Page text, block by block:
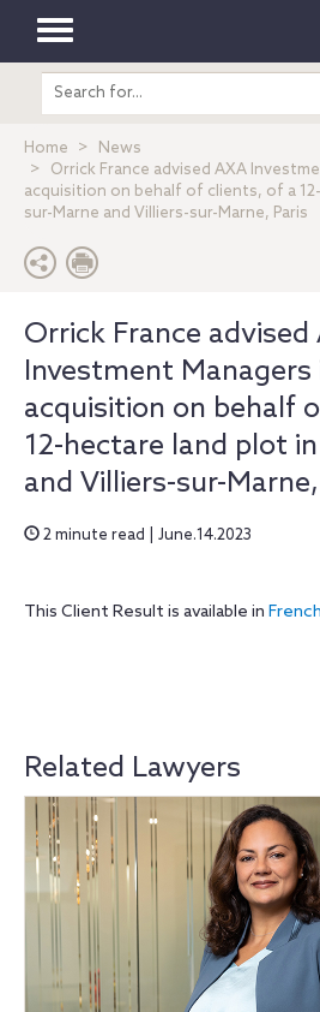
Toggle
navigation
Search
entire
Home
News
Orrick France advised AXA
acquisition on behalf of clients, of a
sur-Marne and Villiers-sur-Marne, Paris
Orrick France advised
Investment Managers
acquisition on behalf
12-hectare land plot
and Villiers-sur-
2 minute read | June.14.2023
This Client Result is available in
Related Lawyers